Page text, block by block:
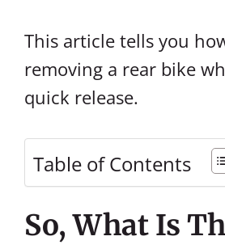
This article tells you
removing a rear bike
quick release.
Table of Contents
So, What Is